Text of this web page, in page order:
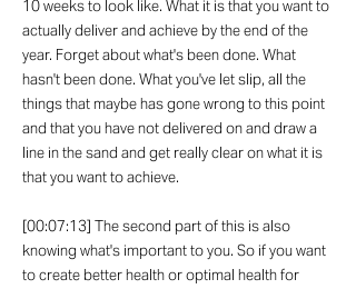
10 weeks to look like. What it is that you want to
actually deliver and achieve by the end of the
year. Forget about what's been done. What
hasn't been done. What you've let slip, all the
things that maybe has gone wrong to this point
and that you have not delivered on and draw a
line in the sand and get really clear on what it is
that you want to achieve.
[00:07:13] The second part of this is also
knowing what's important to you. So if you want
to create better health or optimal health for